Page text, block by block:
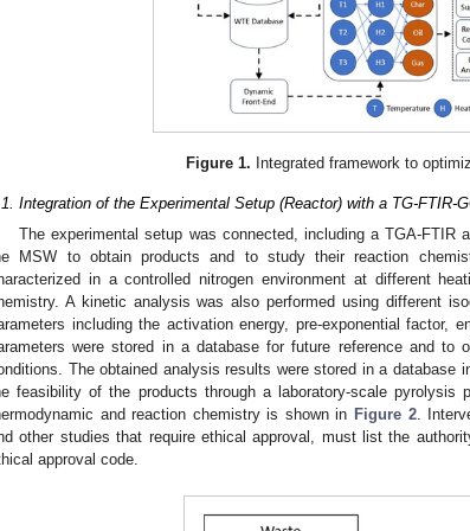
Figure 1. Integrated framework to
Integration of the Experimental Setup (Reactor) with a TG-FTIR-
The experimental setup was connected, including a TGA-FTIR
MSW to obtain products and to study their reaction
in a controlled nitrogen environment at different
A kinetic analysis was also performed using different
including the activation energy, pre-exponential factor,
were stored in a database for future reference and to
The obtained analysis results were stored in a database
feasibility of the products through a laboratory-scale pyrolysis
and reaction chemistry is shown in Figure 2.
other studies that require ethical approval, must list the
approval code.